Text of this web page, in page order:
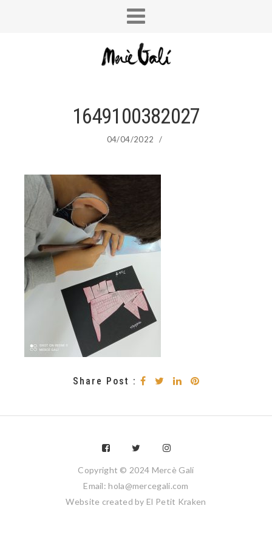
1649100382027
04/04/2022 /
Share Post :
Copyright © 2024 Mercè Galí
Email: hola@mercegali.com
Website created by El Petit Kraken